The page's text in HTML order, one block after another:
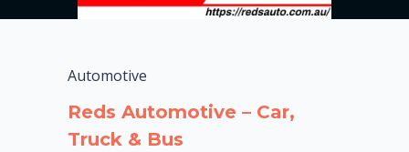
Automotive
Reds Automotive – Car,
Truck & Bus